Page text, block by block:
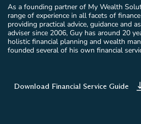
As a founding partner of My Wealth
range of experience in all facets of
providing practical advice, guidance and
adviser since 2006, Guy has around 20
holistic financial planning and wealth
founded several of his own financial
Download Financial Service Guide